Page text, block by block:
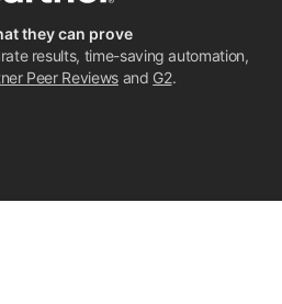
they can prove
results, time-saving automation,
Peer Reviewsand G2.